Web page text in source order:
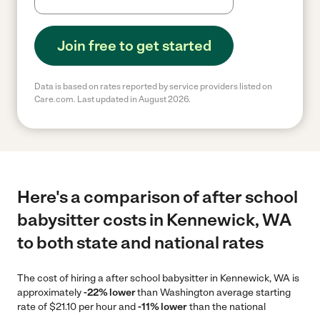
Join free to get started
Data is based on rates reported by service providers listed on
Care.com. Last updated in August 2026.
Here's a comparison of after school
babysitter costs in Kennewick, WA
to both state and national rates
The cost of hiring a after school babysitter in Kennewick, WA is
approximately-22% lowerthan Washington average starting
rate of $21.10 per hour and-11% lowerthan the national